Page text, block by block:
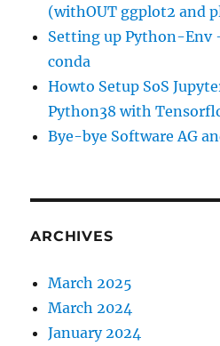
(withOUT ggplot2 and
Setting up Python-Env
conda
Howto Setup SoS
Python38 with
Bye-bye Software AG
ARCHIVES
March 2025
March 2024
January 2024